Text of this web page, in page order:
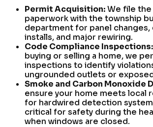
Permit Acquisition:We file
paperwork with the township
department for panel
installs, and major rewiring.
Code Compliance Inspections:
buying or selling a home, we
inspections to identify
ungrounded outlets or
Smoke and Carbon Monoxide
ensure your home meets local
for hardwired detection
critical for safety during the
when windows are closed.